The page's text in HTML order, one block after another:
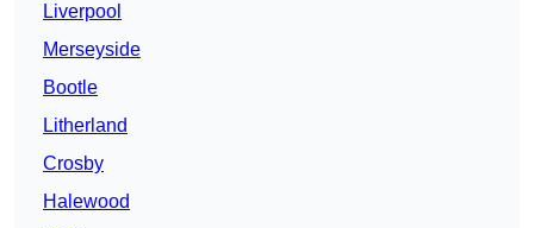
Liverpool
Merseyside
Bootle
Litherland
Crosby
Halewood